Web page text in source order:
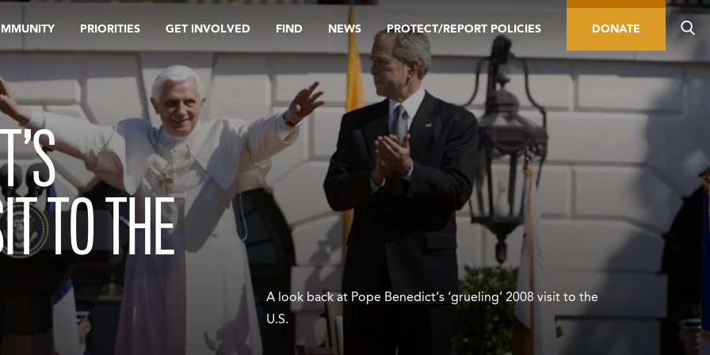
PRIORITIES GET INVOLVED FIND NEWS PROTECT/REPORT POLICIES DONATE
TO THE
A look back at Pope Benedict’s ‘grueling’ 2008 visit to the
U.S.